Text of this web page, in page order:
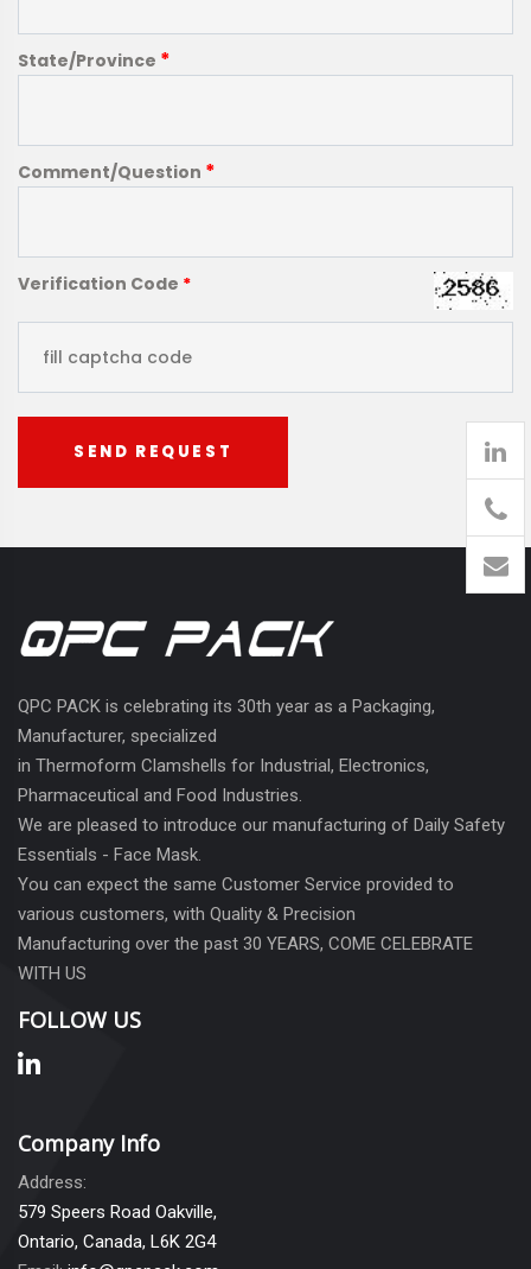
State/Province *
Comment/Question *
Verification Code *
SEND REQUEST
QPC PACK is celebrating its 30th year as a Packaging,
Manufacturer, specialized
in Thermoform Clamshells for Industrial, Electronics,
Pharmaceutical and Food Industries.
We are pleased to introduce our manufacturing of Daily Safety
Essentials - Face Mask.
You can expect the same Customer Service provided to
various customers, with Quality & Precision
Manufacturing over the past 30 YEARS, COME CELEBRATE
WITH US
FOLLOW US
Company Info
Address:
579 Speers Road Oakville,
Ontario, Canada, L6K 2G4
905
426-